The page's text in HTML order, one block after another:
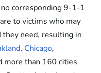
corresponding 9-1-1
to victims who may
need, resulting in
, Chicago,
more than 160 cities